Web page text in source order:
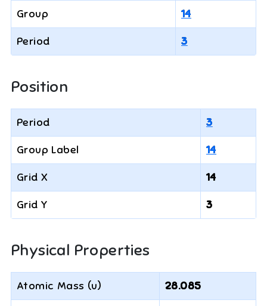
Group 14
Period 3
Position
Period 3
Group Label 14
Grid X 14
Grid Y 3
Physical Properties
Atomic Mass (u) 28.085